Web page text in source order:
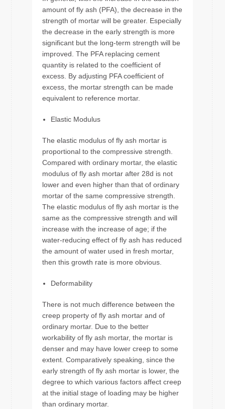
amount of fly ash (PFA), the decrease in the
strength of mortar will be greater. Especially
the decrease in the early strength is more
significant but the long-term strength will be
improved. The PFA replacing cement
quantity is related to the coefficient of
excess. By adjusting PFA coefficient of
excess, the mortar strength can be made
equivalent to reference mortar.
Elastic Modulus
The elastic modulus of fly ash mortar is
proportional to the compressive strength.
Compared with ordinary mortar, the elastic
modulus of fly ash mortar after 28d is not
lower and even higher than that of ordinary
mortar of the same compressive strength.
The elastic modulus of fly ash mortar is the
same as the compressive strength and will
increase with the increase of age; if the
water-reducing effect of fly ash has reduced
the amount of water used in fresh mortar,
then this growth rate is more obvious.
Deformability
There is not much difference between the
creep property of fly ash mortar and of
ordinary mortar. Due to the better
workability of fly ash mortar, the mortar is
denser and may have lower creep to some
extent. Comparatively speaking, since the
early strength of fly ash mortar is lower, the
degree to which various factors affect creep
at the initial stage of loading may be higher
than ordinary mortar.